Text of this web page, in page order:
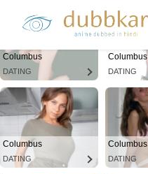
Columbus
DATING
Columbus
DATING
Columbus
DATING
Columbus
DATING